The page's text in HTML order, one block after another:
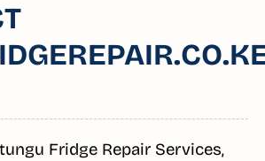
Fridge Repair Services,